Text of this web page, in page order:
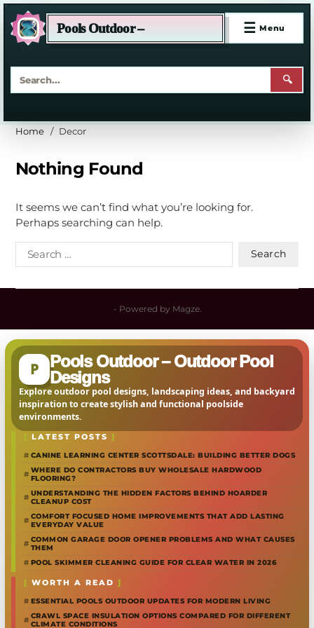
Pools Outdoor –
🔍
☰ Menu
Home Decor
Nothing Found
It seems we can’t find what you’re looking for.
Perhaps searching can help.
- Powered by Magze
P
Pools Outdoor – Outdoor Pool
Designs
Explore outdoor pool designs, landscaping ideas, and backyard
inspiration to create stylish and functional poolside
environments.
LATEST POSTS
CANINE LEARNING CENTER SCOTTSDALE: BUILDING BETTER DOGS
WHERE DO CONTRACTORS BUY WHOLESALE HARDWOOD
FLOORING?
UNDERSTANDING THE HIDDEN FACTORS BEHIND HOARDER
CLEANUP COST
COMFORT FOCUSED HOME IMPROVEMENTS THAT ADD LASTING
EVERYDAY VALUE
COMMON GARAGE DOOR OPENER PROBLEMS AND WHAT CAUSES
THEM
POOL SKIMMER CLEANING GUIDE FOR CLEAR WATER IN 2026
WORTH A READ
ESSENTIAL POOLS OUTDOOR UPDATES FOR MODERN LIVING
CRAWL SPACE INSULATION OPTIONS COMPARED FOR DIFFERENT
CLIMATE CONDITIONS